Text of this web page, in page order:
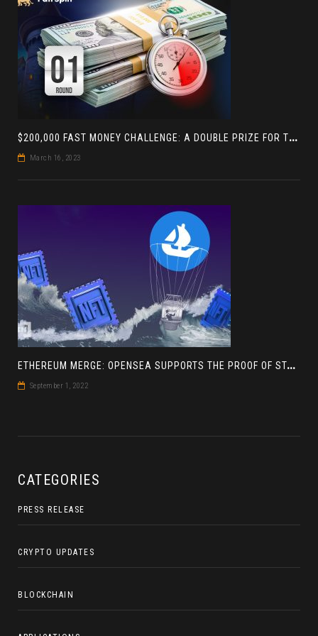
$
200,000 FAST MONEY CHALLENGE: A DOUBLE PRIZE FOR THE LEADER BASED ON 4 TOURNAMENTS
March 16, 2023
E
THEREUM MERGE: OPENSEA SUPPORTS THE PROOF OF STAKE BLOCKCHAIN
September 1, 2022
CATEGORIES
PRESS RELEASE
CRYPTO UPDATES
BLOCKCHAIN